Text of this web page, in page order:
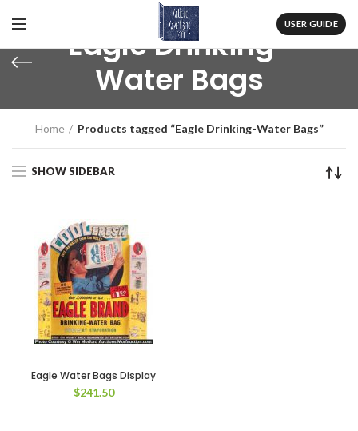
USER GUIDE
Eagle Drinking-
Water Bags
Home Products tagged “Eagle Drinking-Water Bags”
SHOW SIDEBAR
Eagle Water Bags Display
$241.50